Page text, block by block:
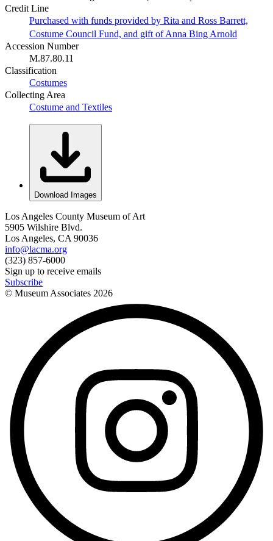
Credit Line
Purchased with funds provided by Rita and Ross Barrett,
Costume Council Fund, and gift of Anna Bing Arnold
Accession Number
M.87.80.11
Classification
Costumes
Collecting Area
Costume and Textiles
Download Images
Los Angeles County Museum of Art
5905 Wilshire Blvd.
Los Angeles, CA 90036
info@lacma.org
(323) 857-6000
Sign up to receive emails
Subscribe
© Museum Associates 2026